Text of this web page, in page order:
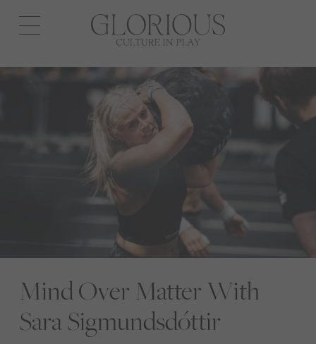
Open
navigation
Mind Over Matter With
Sara Sigmundsdóttir